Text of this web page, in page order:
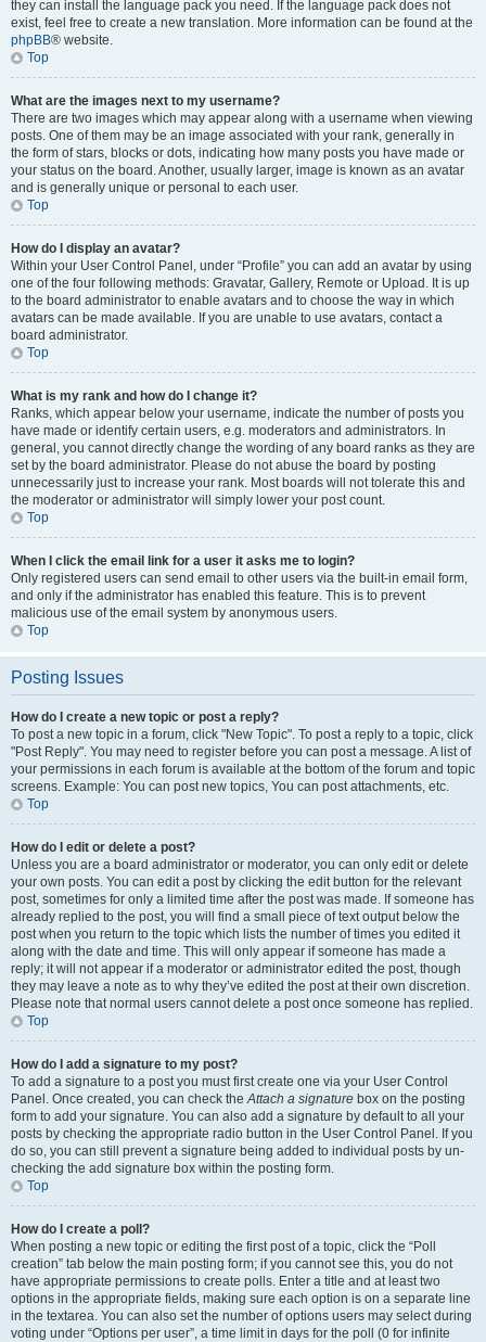
they can install the language pack you need. If the language pack does not
exist, feel free to create a new translation. More information can be found at the
phpBB® website.
Top
What are the images next to my username?
There are two images which may appear along with a username when viewing
posts. One of them may be an image associated with your rank, generally in
the form of stars, blocks or dots, indicating how many posts you have made or
your status on the board. Another, usually larger, image is known as an avatar
and is generally unique or personal to each user.
Top
How do I display an avatar?
Within your User Control Panel, under “Profile” you can add an avatar by using
one of the four following methods: Gravatar, Gallery, Remote or Upload. It is up
to the board administrator to enable avatars and to choose the way in which
avatars can be made available. If you are unable to use avatars, contact a
board administrator.
Top
What is my rank and how do I change it?
Ranks, which appear below your username, indicate the number of posts you
have made or identify certain users, e.g. moderators and administrators. In
general, you cannot directly change the wording of any board ranks as they are
set by the board administrator. Please do not abuse the board by posting
unnecessarily just to increase your rank. Most boards will not tolerate this and
the moderator or administrator will simply lower your post count.
Top
When I click the email link for a user it asks me to login?
Only registered users can send email to other users via the built-in email form,
and only if the administrator has enabled this feature. This is to prevent
malicious use of the email system by anonymous users.
Top
Posting Issues
How do I create a new topic or post a reply?
To post a new topic in a forum, click "New Topic". To post a reply to a topic, click
"Post Reply". You may need to register before you can post a message. A list of
your permissions in each forum is available at the bottom of the forum and topic
screens. Example: You can post new topics, You can post attachments, etc.
Top
How do I edit or delete a post?
Unless you are a board administrator or moderator, you can only edit or delete
your own posts. You can edit a post by clicking the edit button for the relevant
post, sometimes for only a limited time after the post was made. If someone has
already replied to the post, you will find a small piece of text output below the
post when you return to the topic which lists the number of times you edited it
along with the date and time. This will only appear if someone has made a
reply; it will not appear if a moderator or administrator edited the post, though
they may leave a note as to why they’ve edited the post at their own discretion.
Please note that normal users cannot delete a post once someone has replied.
Top
How do I add a signature to my post?
To add a signature to a post you must first create one via your User Control
Panel. Once created, you can check theAttach a signature box on the posting
form to add your signature. You can also add a signature by default to all your
posts by checking the appropriate radio button in the User Control Panel. If you
do so, you can still prevent a signature being added to individual posts by un-
checking the add signature box within the posting form.
Top
How do I create a poll?
When posting a new topic or editing the first post of a topic, click the “Poll
creation” tab below the main posting form; if you cannot see this, you do not
have appropriate permissions to create polls. Enter a title and at least two
options in the appropriate fields, making sure each option is on a separate line
in the textarea. You can also set the number of options users may select during
voting under “Options per user”, a time limit in days for the poll (0 for infinite